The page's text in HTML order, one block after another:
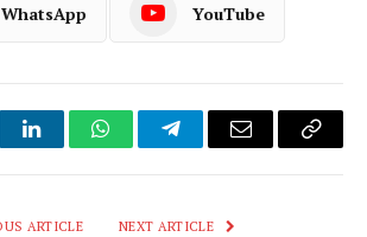
WhatsApp YouTube
LinkedInWhatsAppTelegramEmail
Copy
ARTICLE NEXT ARTICLE